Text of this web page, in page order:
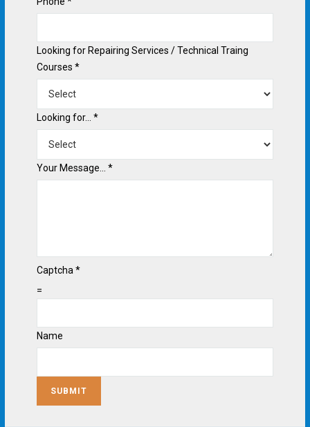
Looking for Repairing Services / Technical Traing
Courses *
Looking for... *
Your Message... *
Captcha *
=
Name
SUBMIT